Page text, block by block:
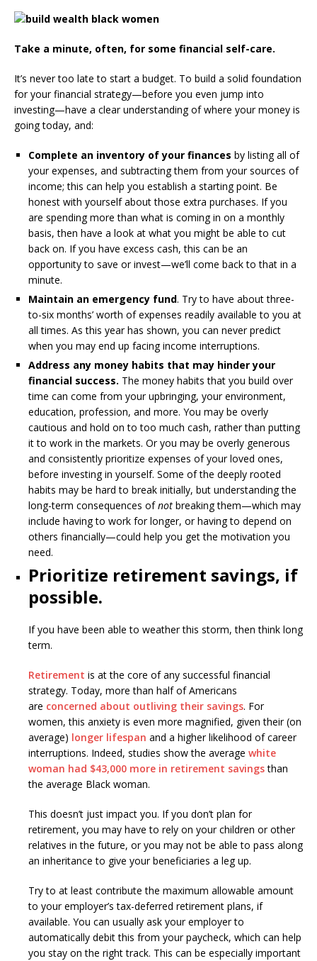
Take a minute, often, for some financial self-care.
It’s never too late to start a budget. To build a solid foundation
for your financial strategy—before you even jump into
investing—have a clear understanding of where your money is
going today, and:
Complete an inventory of your finances by listing all of
your expenses, and subtracting them from your sources of
income; this can help you establish a starting point. Be
honest with yourself about those extra purchases. If you
are spending more than what is coming in on a monthly
basis, then have a look at what you might be able to cut
back on. If you have excess cash, this can be an
opportunity to save or invest—we’ll come back to that in a
minute.
Maintain an emergency fund. Try to have about three-
to-six months’ worth of expenses readily available to you at
all times. As this year has shown, you can never predict
when you may end up facing income interruptions.
Address any money habits that may hinder your
financial success. The money habits that you build over
time can come from your upbringing, your environment,
education, profession, and more. You may be overly
cautious and hold on to too much cash, rather than putting
it to work in the markets. Or you may be overly generous
and consistently prioritize expenses of your loved ones,
before investing in yourself. Some of the deeply rooted
habits may be hard to break initially, but understanding the
long-term consequences ofnot breaking them—which may
include having to work for longer, or having to depend on
others financially—could help you get the motivation you
need.
Prioritize retirement savings, if
possible.
If you have been able to weather this storm, then think long
term.
Retirement is at the core of any successful financial
strategy. Today, more than half of Americans
are concerned about outliving their savings. For
women, this anxiety is even more magnified, given their (on
average) longer lifespan and a higher likelihood of career
interruptions. Indeed, studies show the average white
woman had $43,000 more in retirement savingsthan
the average Black woman.
This doesn’t just impact you. If you don’t plan for
retirement, you may have to rely on your children or other
relatives in the future, or you may not be able to pass along
an inheritance to give your beneficiaries a leg up.
Try to at least contribute the maximum allowable amount
to your employer’s tax-deferred retirement plans, if
available. You can usually ask your employer to
automatically debit this from your paycheck, which can help
you stay on the right track. This can be especially important